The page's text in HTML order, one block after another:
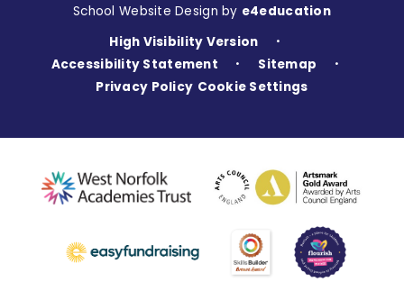
School Website Design by e4education
High Visibility Version
•
Accessibility Statement • Sitemap •
Privacy Policy Cookie Settings